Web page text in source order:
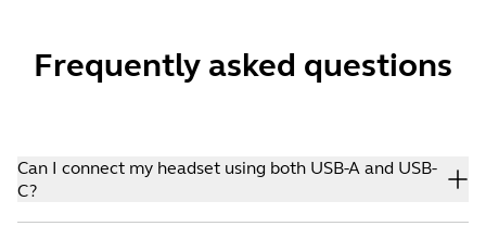
Frequently asked questions
Can I connect my headset using both USB-A and USB-
C?